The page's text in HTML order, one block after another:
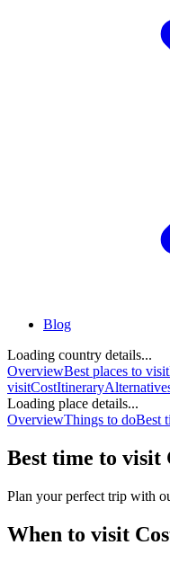
Blog
Loading country details...
OverviewBest places to visit
visitCostItinerary
Loading place details...
OverviewThings to doBest
Best time to visit
Plan your perfect trip with
When to visit